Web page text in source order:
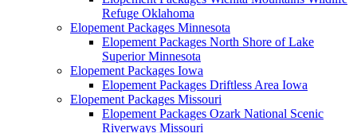
Refuge Oklahoma
Elopement Packages Minnesota
Elopement Packages North Shore of Lake
Superior Minnesota
Elopement Packages Iowa
Elopement Packages Driftless Area Iowa
Elopement Packages Missouri
Elopement Packages Ozark National Scenic
Riverways Missouri